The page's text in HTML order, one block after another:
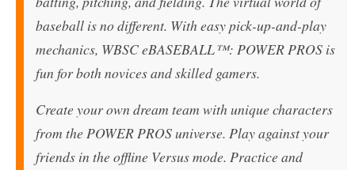
baseball is no different. With easy pick-up-and-play
mechanics, WBSC eBASEBALL™: POWER PROS is
fun for both novices and skilled gamers.
Create your own dream team with unique characters
from the POWER PROS universe. Play against your
friends in the offline Versus mode. Practice and